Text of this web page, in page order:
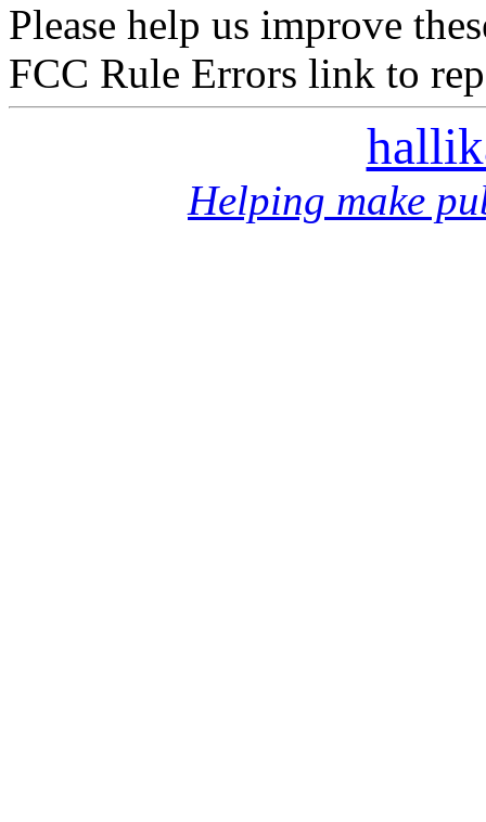
Please help us improve
FCC Rule Errors link to
Helping make